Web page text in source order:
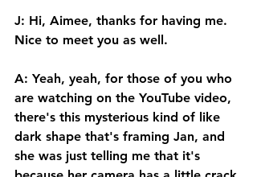
J: Hi, Aimee, thanks for having me.
Nice to meet you as well.
A: Yeah, yeah, for those of you who
are watching on the YouTube video,
there's this mysterious kind of like
dark shape that's framing Jan, and
she was just telling me that it's